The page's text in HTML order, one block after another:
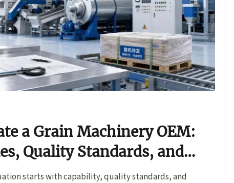
a Grain Machinery OEM:
Quality Standards, and
starts with capability, quality standards, and